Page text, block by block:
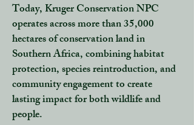
Today, Kruger Conservation NPC
operates across more than 35,000
hectares of conservation land in
Southern Africa, combining habitat
protection, species reintroduction, and
community engagement to create
lasting impact for both wildlife and
people.